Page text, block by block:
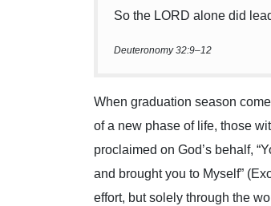
So the LORD alone did
Deuteronomy 32:9–12
When graduation season
of a new phase of life, those
proclaimed on God’s behalf,
and brought you to Myself”
effort, but solely through the